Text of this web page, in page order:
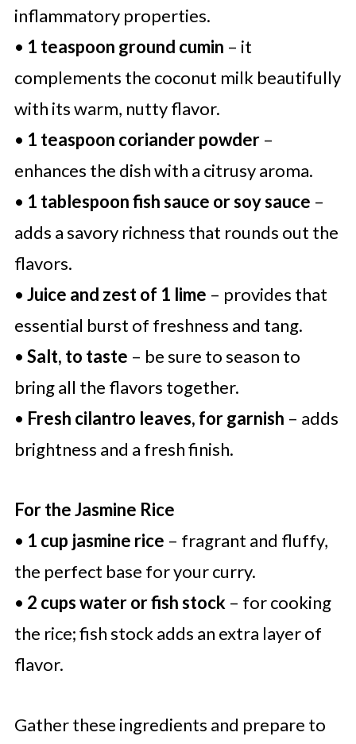
inflammatory properties.
• 1 teaspoon ground cumin – it
complements the coconut milk beautifully
with its warm, nutty flavor.
• 1 teaspoon coriander powder–
enhances the dish with a citrusy aroma.
• 1 tablespoon fish sauce or soy sauce –
adds a savory richness that rounds out the
flavors.
• Juice and zest of 1 lime – provides that
essential burst of freshness and tang.
• Salt, to taste – be sure to season to
bring all the flavors together.
• Fresh cilantro leaves, for garnish – adds
brightness and a fresh finish.
For the Jasmine Rice
• 1 cup jasmine rice – fragrant and fluffy,
the perfect base for your curry.
• 2 cups water or fish stock – for cooking
the rice; fish stock adds an extra layer of
flavor.
Gather these ingredients and prepare to